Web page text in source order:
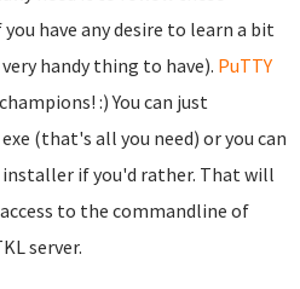
have any desire to learn a bit
handy thing to have). PuTTY
:) You can just
(that's all you need) or you can
if you'd rather. That will
to the commandline of
server.